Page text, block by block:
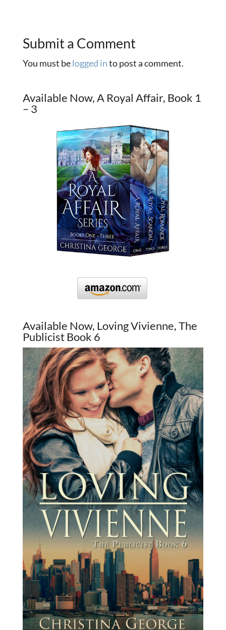
Submit a Comment
You must belogged into post a comment.
Available Now, A Royal Affair, Book 1
– 3
Available Now, Loving Vivienne, The
Publicist Book 6